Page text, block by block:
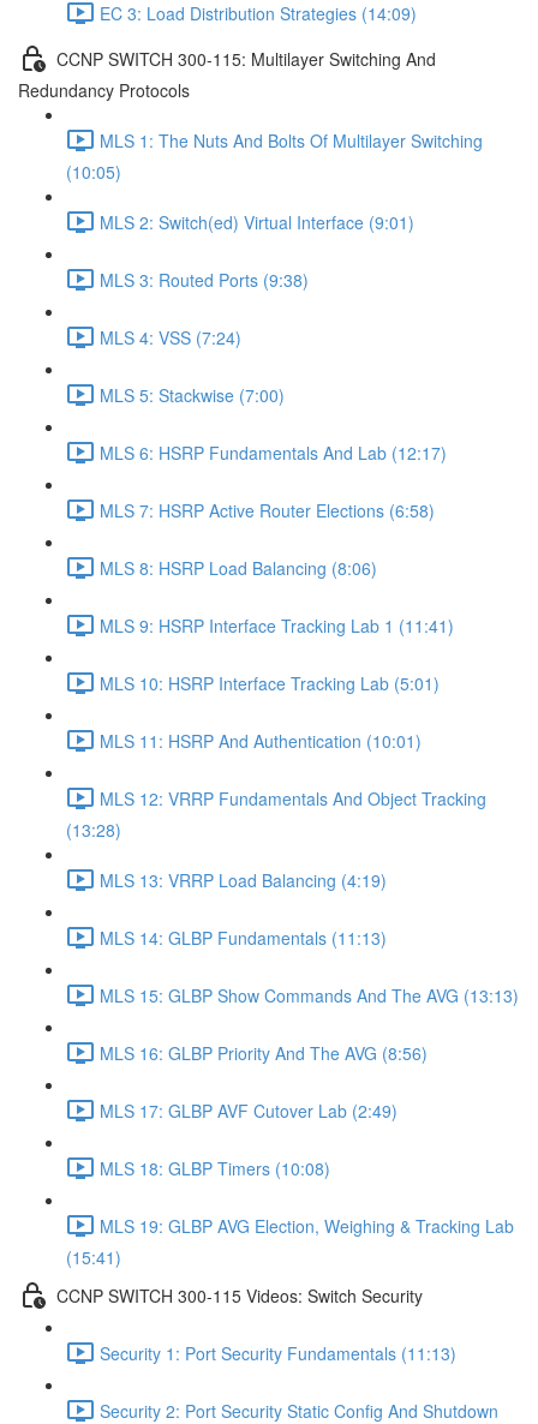
EC 3: Load Distribution Strategies (14:09)
CCNP SWITCH 300-115: Multilayer Switching And
Redundancy Protocols
MLS 1: The Nuts And Bolts Of Multilayer Switching
(10:05)
MLS 2: Switch(ed) Virtual Interface (9:01)
MLS 3: Routed Ports (9:38)
MLS 4: VSS (7:24)
MLS 5: Stackwise (7:00)
MLS 6: HSRP Fundamentals And Lab (12:17)
MLS 7: HSRP Active Router Elections (6:58)
MLS 8: HSRP Load Balancing (8:06)
MLS 9: HSRP Interface Tracking Lab 1 (11:41)
MLS 10: HSRP Interface Tracking Lab (5:01)
MLS 11: HSRP And Authentication (10:01)
MLS 12: VRRP Fundamentals And Object Tracking
(13:28)
MLS 13: VRRP Load Balancing (4:19)
MLS 14: GLBP Fundamentals (11:13)
MLS 15: GLBP Show Commands And The AVG (13:13)
MLS 16: GLBP Priority And The AVG (8:56)
MLS 17: GLBP AVF Cutover Lab (2:49)
MLS 18: GLBP Timers (10:08)
MLS 19: GLBP AVG Election, Weighing & Tracking Lab
(15:41)
CCNP SWITCH 300-115 Videos: Switch Security
Security 1: Port Security Fundamentals (11:13)
Security 2: Port Security Static Config And Shutdown